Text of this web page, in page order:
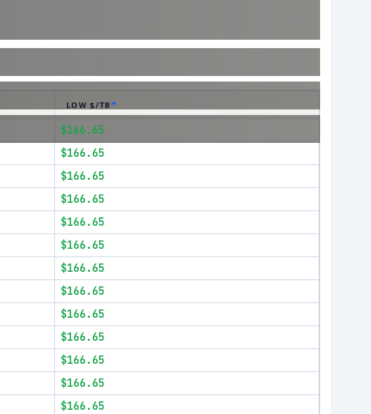
LOW $/TB
$166.65
$166.65
$166.65
$166.65
$166.65
$166.65
$166.65
$166.65
$166.65
$166.65
$166.65
$166.65
$166.65